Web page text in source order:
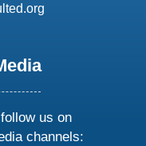
us on
channels: